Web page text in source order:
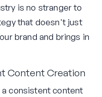
is no stranger to
that doesn't just
brand and brings in
Content Creation
consistent content